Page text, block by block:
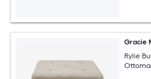
Gracie
Rylie